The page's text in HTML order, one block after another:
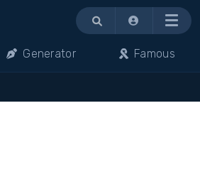
Menu
Generator Famous